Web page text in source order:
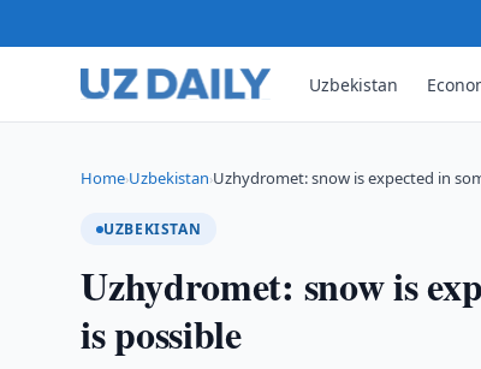
Uzbekistan
Home›Uzbekistan›Uzhydromet: snow is expected in
UZBEKISTAN
Uzhydromet: snow is
is possible